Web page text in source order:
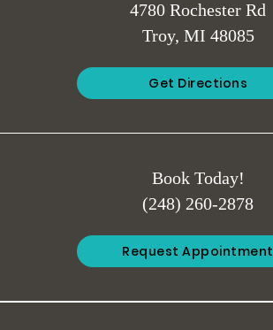
4780 Rochester Rd
Troy, MI 48085
Get Directions
Book Today!
(248) 260-2878
Request Appointment